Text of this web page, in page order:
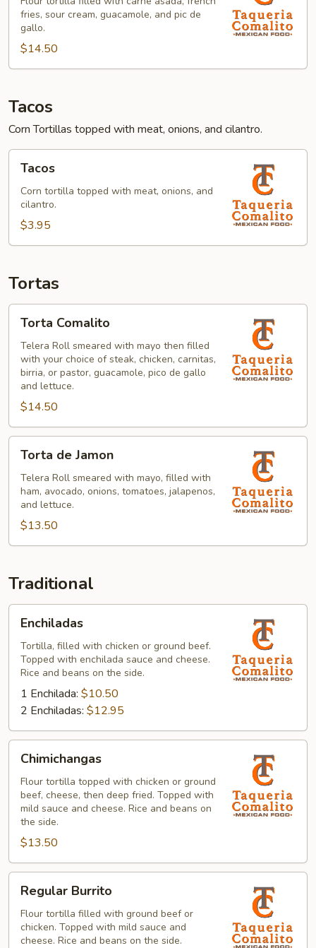
fries, sour cream, guacamole, and pic de
gallo.
$14.50
Tacos
Corn Tortillas topped with meat, onions, and cilantro.
Tacos
Corn tortilla topped with meat, onions, and
cilantro.
$3.95
Tortas
Comalito
Torta Comalito
Telera Roll smeared with mayo then filled
with your choice of steak, chicken, carnitas,
birria, or pastor, guacamole, pico de gallo
and lettuce.
$14.50
Jamon
Torta de Jamon
Telera Roll smeared with mayo, filled with
ham, avocado, onions, tomatoes, jalapenos,
and lettuce.
$13.50
Traditional
Enchiladas
Tortilla, filled with chicken or ground beef.
Topped with enchilada sauce and cheese.
Rice and beans on the side.
1 Enchilada: $10.50
2 Enchiladas: $12.95
Chimichangas
Flour tortilla topped with chicken or ground
beef, cheese, then deep fried. Topped with
mild sauce and cheese. Rice and beans on
the side.
$13.50
Burrito
Regular Burrito
Flour tortilla filled with ground beef or
chicken. Topped with mild sauce and
cheese. Rice and beans on the side.